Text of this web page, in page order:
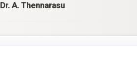
Dr. A. Thennarasu